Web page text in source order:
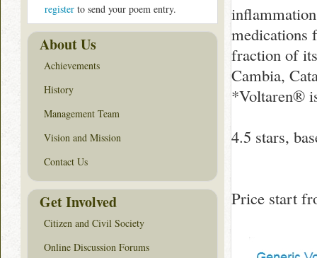
medications
fraction of
Cambia,
*Voltaren®
4.5 stars,
Price start
register to send your poem entry.
About Us
Achievements
History
Management Team
Vision and Mission
Contact Us
Get Involved
Citizen and Civil Society
Online Discussion Forums